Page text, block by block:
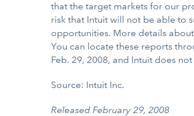
that the target markets for our
risk that Intuit will not be able to
opportunities. More details
You can locate these reports
Feb. 29, 2008, and Intuit does
Source: Intuit Inc.
Released February 29, 2008